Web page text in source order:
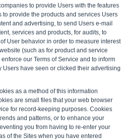
to provide Users with the features
to provide the products and services Users
and advertising, to send Users e-mail
services and products, for audits, to
User behavior in order to measure interest
(such as for product and service
our Terms of Service and to inform
Users have seen or clicked their advertising
as a method of this information
are small files that your web browser
for record-keeping purposes. Cookies
and patterns, or to enhance your
you from having to re-enter your
of the Sites when you have entered